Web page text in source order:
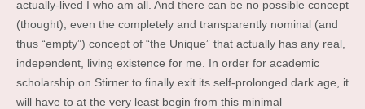
actually-lived I who am all. And there can be no possible concept
(thought), even the completely and transparently nominal (and
thus “empty”) concept of “the Unique” that actually has any real,
independent, living existence for me. In order for academic
scholarship on Stirner to finally exit its self-prolonged dark age, it
will have to at the very least begin from this minimal